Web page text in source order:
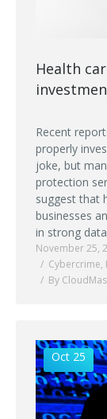
Health
Recent
properly
joke, but
protection
suggest that
businesses
in strong
November 25,
Cybercrime,
By
Oct 25